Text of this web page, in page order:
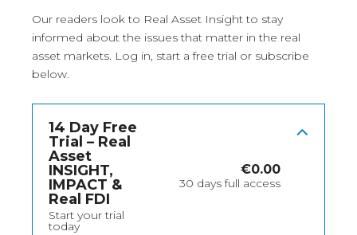
Our readers look to Real Asset Insight to stay
informed about the issues that matter in the real
asset markets. Log in, start a free trial or subscribe
below.
14 Day Free
Trial – Real
Asset
INSIGHT,
IMPACT &
Real FDI
Start your trial
today
€0.00
30 days full access